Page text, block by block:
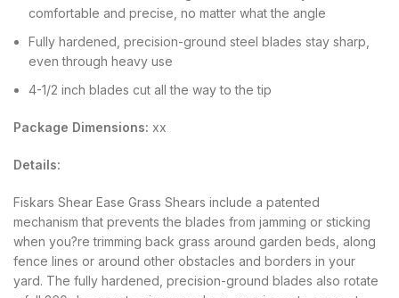
comfortable and precise, no matter what the angle
Fully hardened, precision-ground steel blades stay sharp,
even through heavy use
4-1/2 inch blades cut all the way to the tip
Package Dimensions: xx
Details:
Fiskars Shear Ease Grass Shears include a patented
mechanism that prevents the blades from jamming or sticking
when you?re trimming back grass around garden beds, along
fence lines or around other obstacles and borders in your
yard. The fully hardened, precision-ground blades also rotate